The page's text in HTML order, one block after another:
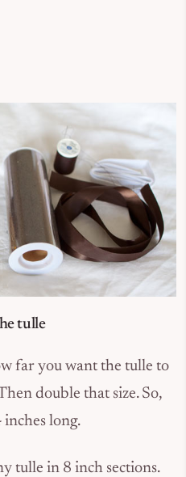
tulle
far you want the tulle to
double that size. So,
long.
tulle in 8 inch sections.